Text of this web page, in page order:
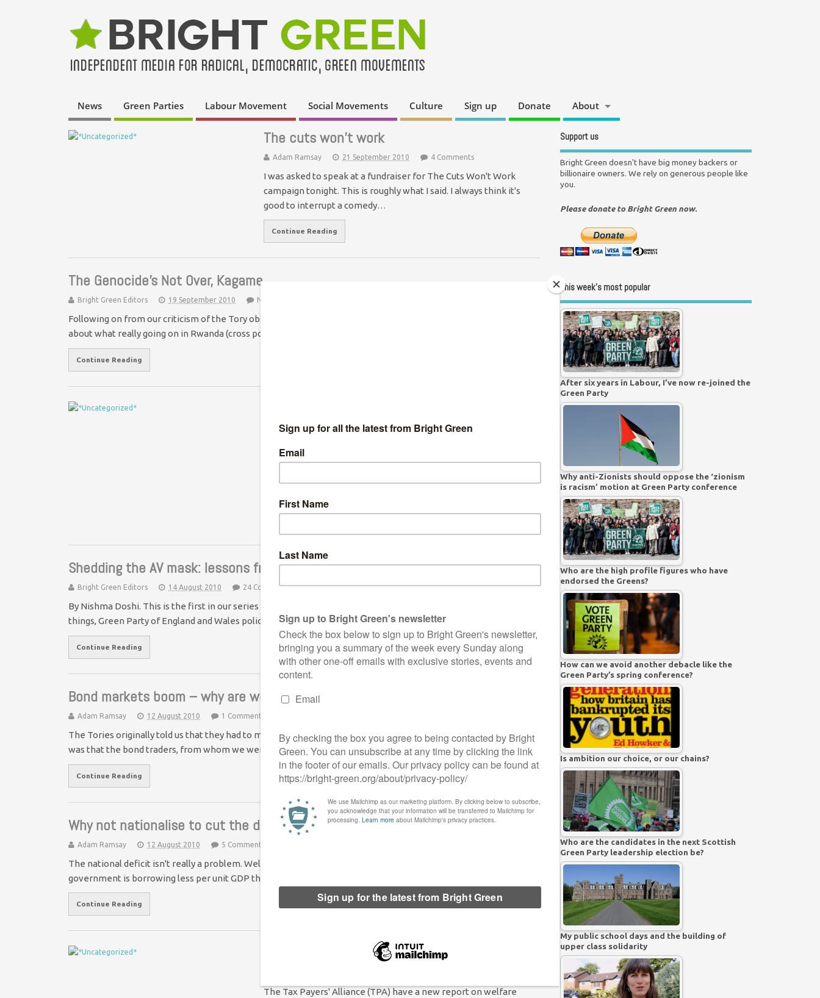
News Green Parties Labour Movement Social Movements Culture Sign up Donate About
The cuts won’t work
Adam Ramsay 21 September 2010 4 Comments
I was asked to speak at a fundraiser for The Cuts Won't Work
campaign tonight. This is roughly what I said. I always think it's
good to interrupt a comedy…
Continue Reading
The Genocide’s Not Over, Kagame
Bright Green Editors 19 September 2010 No Comment
Following on from our criticism of the Tory obsession with Rwanda's Paul Kagame, Nishma Doshi writes more
about what really going on in Rwanda (cross posted from her blog). Making…
Continue Reading
£168k
On the old ward based statistics, Craigmillar was the most
Shedding the AV mask: lessons from Australia
Bright Green Editors 14 August 2010 24 Comments
By Nishma Doshi. This is the first in our series in the run up to the Green Party conferences, where, among other
things, Green Party of England and Wales policy…
Continue Reading
Bond markets boom – why are we cutting?
Adam Ramsay 12 August 2010 1 Comment
The Tories originally told us that they had to make cuts because we were borrowing too much. The argument
was that the bond traders, from whom we were borrowing, would…
Continue Reading
Why not nationalise to cut the deficit?
Adam Ramsay 12 August 2010 5 Comments
The national deficit isn't really a problem. Well, at least, certainly not in the short or medium term. The UK
government is borrowing less per unit GDP than most other…
Continue Reading
The TaxPayers’ Alliance: Not Entirely Wrong
The Tax Payers' Alliance (TPA) have a new report on welfare
Support us
Bright Green doesn't have big money backers or
billionaire owners. We rely on generous people like
you.
Please donate to Bright Green now.
This week’s most popular
After six years in Labour, I’ve now re-joined the
Green Party
Why anti-Zionists should oppose the ‘zionism
is racism’ motion at Green Party conference
Who are the high profile figures who have
endorsed the Greens?
How can we avoid another debacle like the
Green Party’s spring conference?
Is ambition our choice, or our chains?
Who are the candidates in the next Scottish
Green Party leadership election be?
My public school days and the building of
upper class solidarity